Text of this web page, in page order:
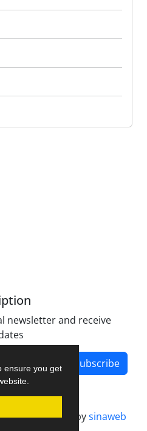
ensure you get
newsletter and receive
Subscribe
designed bysinaweb